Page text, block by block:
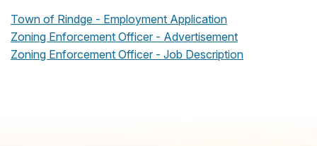
Town of Rindge - Employment Application
Zoning Enforcement Officer - Advertisement
Zoning Enforcement Officer - Job Description